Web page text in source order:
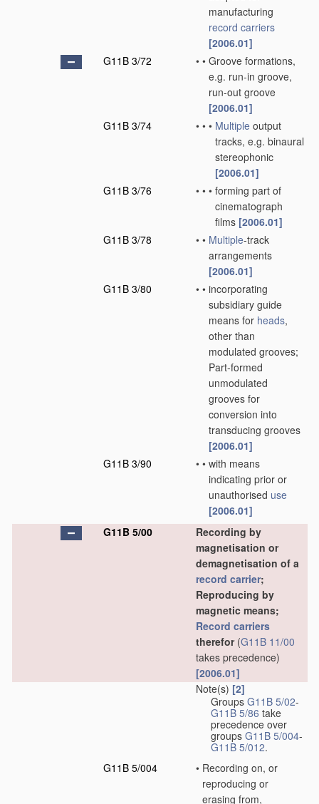
manufacturing
record carriers
[2006.01]
G11B 3/72
• • Groove formations,
e.g. run-in groove,
run-out groove
[2006.01]
G11B 3/74
• • • Multiple output
tracks, e.g. binaural
stereophonic
[2006.01]
G11B 3/76
• • • forming part of
cinematograph
films [2006.01]
G11B 3/78
• • Multiple-track
arrangements
[2006.01]
G11B 3/80
• • incorporating
subsidiary guide
means for heads,
other than
modulated grooves;
Part-formed
unmodulated
grooves for
conversion into
transducing grooves
[2006.01]
G11B 3/90
• • with means
indicating prior or
unauthorised use
[2006.01]
G11B 5/00
Recording by
magnetisation or
demagnetisation of a
record carrier;
Reproducing by
magnetic means;
Record carriers
therefor(G11B 11/00
takes precedence)
[2006.01]
Note(s) [2]
Groups G11B 5/02-
G11B 5/86 take
precedence over
groups G11B 5/004-
G11B 5/012.
G11B 5/004
• Recording on, or
reproducing or
erasing from,